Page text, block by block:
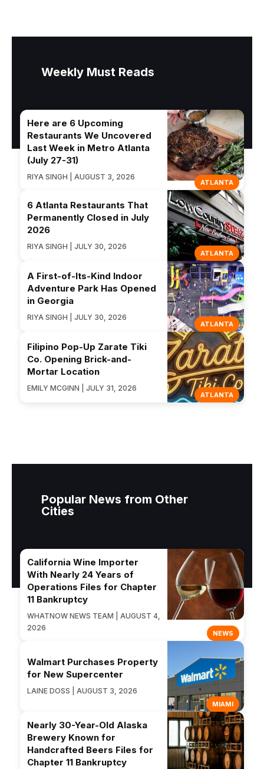
Weekly Must Reads
ATLANTA
Here are 6 Upcoming
Restaurants We Uncovered
Last Week in Metro Atlanta
(July 27-31)
RIYA SINGH | AUGUST 3, 2026
ATLANTA
6 Atlanta Restaurants That
Permanently Closed in July
2026
RIYA SINGH | JULY 30, 2026
ATLANTA
A First-of-Its-Kind Indoor
Adventure Park Has Opened
in Georgia
RIYA SINGH | JULY 30, 2026
ATLANTA
Filipino Pop-Up Zarate Tiki
Co. Opening Brick-and-
Mortar Location
EMILY MCGINN | JULY 31, 2026
Popular News from Other
Cities
NEWS
California Wine Importer
With Nearly 24 Years of
Operations Files for Chapter
11 Bankruptcy
WHATNOW NEWS TEAM | AUGUST 4,
2026
MIAMI
Walmart Purchases Property
for New Supercenter
LAINE DOSS | AUGUST 3, 2026
Nearly 30-Year-Old Alaska
Brewery Known for
Handcrafted Beers Files for
Chapter 11 Bankruptcy